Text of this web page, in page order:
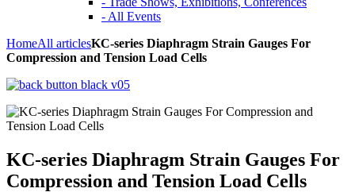
- All Events
HomeAll articlesKC-series Diaphragm Strain Gauges For
Compression and Tension Load Cells
KC-series Diaphragm Strain Gauges For
Compression and Tension Load Cells